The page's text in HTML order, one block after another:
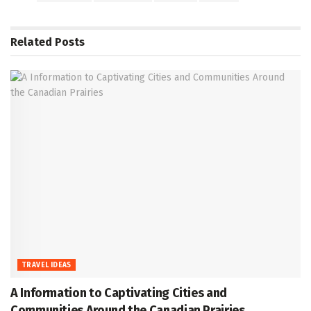
Related Posts
TRAVEL IDEAS
A Information to Captivating Cities and